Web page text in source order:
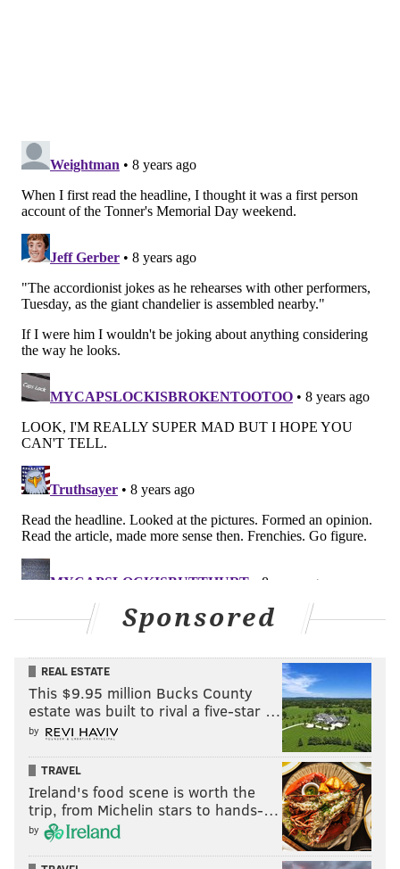
There are 8 arms on the chandelier with lights, speakers and
and a harness acts as a second point of restraint so they don't
fall off while rocking out.
Part of the crew from the Kimmel Center, including Kimmel
Artistic Director Jay Wahl, (waving), look on as the 8 journalists
are hoisted above the Schuylkill banks.
THOM CARROLL/PHILLYVOICE
When the performers and musicians are lifted between 50 and
100 feet above the banks of the Schuylkill River, this is most-
Sponsored
REAL ESTATE
This $9.95 million Bucks County
estate was built to rival a five-star …
by
TRAVEL
Ireland's food scene is worth the
trip, from Michelin stars to hands-…
by